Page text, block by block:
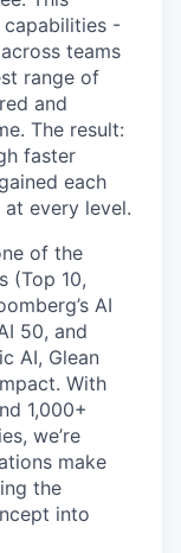
capabilities -
teams
range of
and
The result:
faster
each
every level.
of the
(Top 10,
AI
50, and
AI, Glean
With
1,000+
we’re
make
the
into